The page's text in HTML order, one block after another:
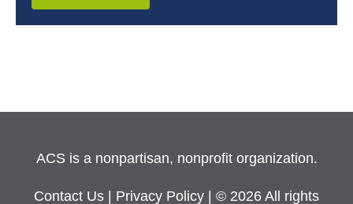
ACS is a nonpartisan, nonprofit organization.
Contact Us Privacy Policy | © 2026 All rights